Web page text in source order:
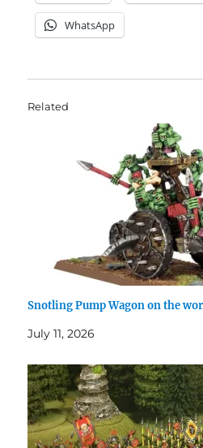
WhatsApp
Related
Snotling Pump Wagon on the
July 11, 2026